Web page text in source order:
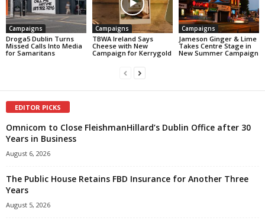
Campaigns
Droga5 Dublin Turns
Missed Calls Into Media
for Samaritans
Campaigns
TBWA Ireland Says
Cheese with New
Campaign for Kerrygold
Campaigns
Jameson Ginger & Lime
Takes Centre Stage in
New Summer Campaign
EDITOR PICKS
Omnicom to Close FleishmanHillard’s Dublin Office after 30
Years in Business
August 6, 2026
The Public House Retains FBD Insurance for Another Three
Years
August 5, 2026